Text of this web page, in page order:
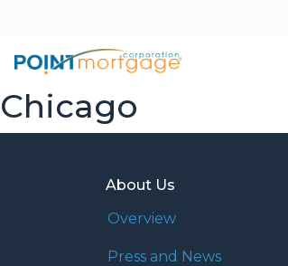
Chicago
About Us
Overview
Press and News